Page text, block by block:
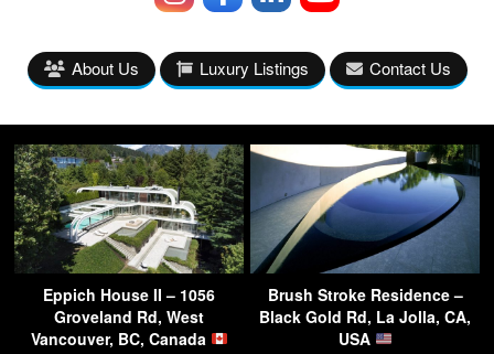
About Us Luxury Listings Contact Us
Eppich House II – 1056
Groveland Rd, West
Vancouver, BC, Canada
Brush Stroke Residence –
Black Gold Rd, La Jolla, CA,
USA